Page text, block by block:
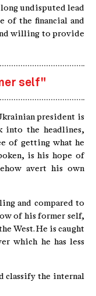
undisputed lead
of the financial and
willing to provide
self"
president is
the headlines,
of getting what he
is his hope of
avert his own
and compared to
of his former self,
West. He is caught
which he has less
classify the internal